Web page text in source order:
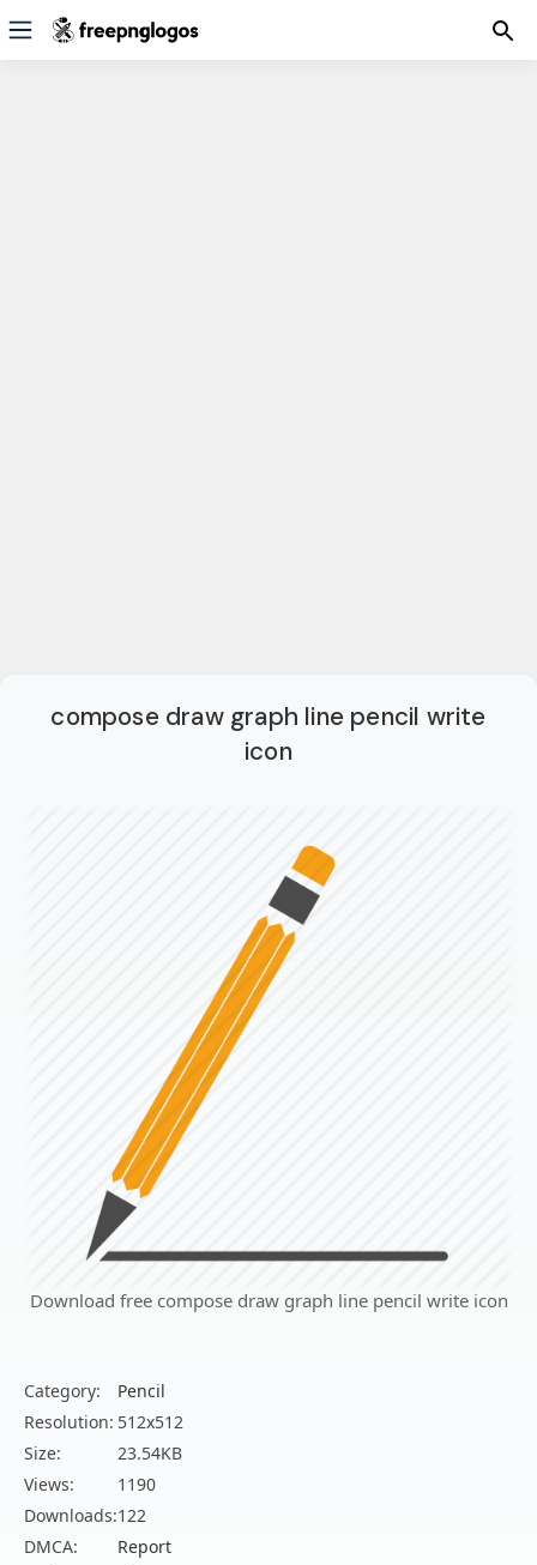
compose draw graph line pencil write
icon
Download free compose draw graph line pencil write icon
Category:
Pencil
Resolution: 512x512
Size:
23.54KB
Views:
1190
Downloads:122
DMCA:
Report